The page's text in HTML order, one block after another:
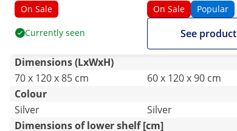
capacity - Royal Catering
On Sale
Currently seen
cm
On Sale Popular
See product
Dimensions (LxWxH)
70 x 120 x 85 cm
60 x 120 x 90 cm
Colour
Silver
Silver
Dimensions of lower shelf [cm]